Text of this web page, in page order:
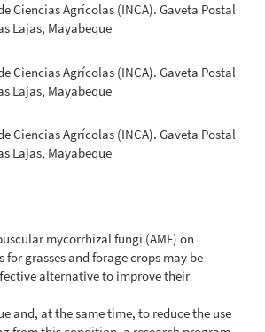
Ciencias Agrícolas (INCA). Gaveta Postal
Lajas, Mayabeque
Ciencias Agrícolas (INCA). Gaveta Postal
Lajas, Mayabeque
Ciencias Agrícolas (INCA). Gaveta Postal
Lajas, Mayabeque
mycorrhizal fungi (AMF) on
grasses and forage crops may be
alternative to improve their
and, at the same time, to reduce the use